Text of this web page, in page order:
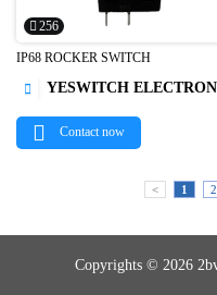
256

IP68 ROCKER SWITCH
 YESWITCH ELECTRONICS CO.,
Contact now
< 1 2
Copyrights © 2026